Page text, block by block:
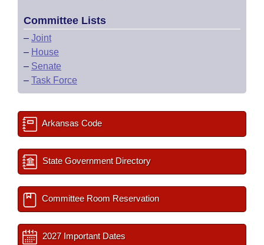
Committee Lists
– Joint
– House
– Senate
– Task Force
Arkansas Code
State Government Directory
Committee Room Reservation
2027 Important Dates